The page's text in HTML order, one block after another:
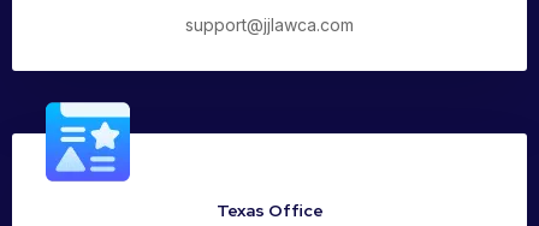
support@jjlawca.com
Texas Office